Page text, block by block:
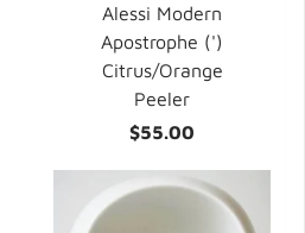
Alessi Modern
Apostrophe (')
Citrus/Orange
Peeler
$55.00